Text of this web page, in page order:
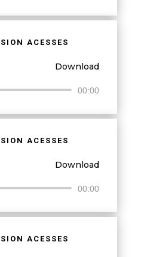
ACESSES
Download
00:00
ACESSES
Download
00:00
ACESSES